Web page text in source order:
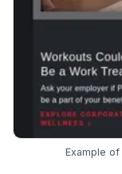
Example